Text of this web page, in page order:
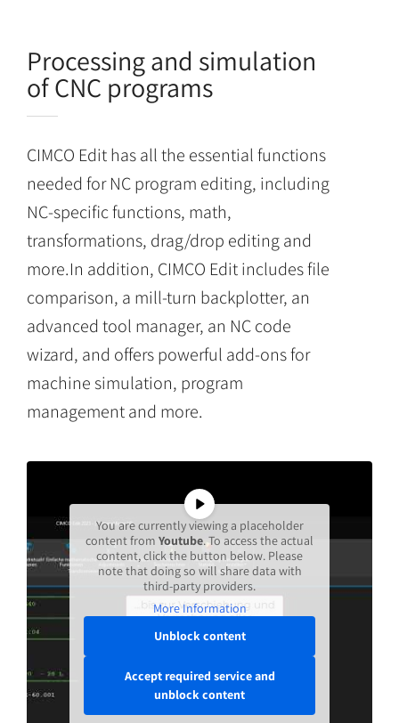
Processing and simulation
of CNC programs
CIMCO Edit has all the essential functions
needed for NC program editing, including
NC-specific functions, math,
transformations, drag/drop editing and
more.In addition, CIMCO Edit includes file
comparison, a mill-turn backplotter, an
advanced tool manager, an NC code
wizard, and offers powerful add-ons for
machine simulation, program
management and more.
You are currently viewing a placeholder
content from Youtube. To access the actual
content, click the button below. Please
note that doing so will share data with
third-party providers.
More Information
Unblock content
Accept required service and
unblock content